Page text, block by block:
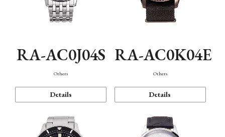
RA-AC0J04S
Others
Details
RA-AC0K04E
Others
Details